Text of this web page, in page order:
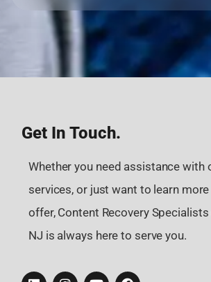
Get In Touch.
Whether you need assistance with
services, or just want to learn
offer, Content Recovery
NJ is always here to serve you.